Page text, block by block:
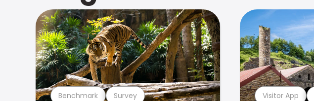
Benchmark Survey Visitor App